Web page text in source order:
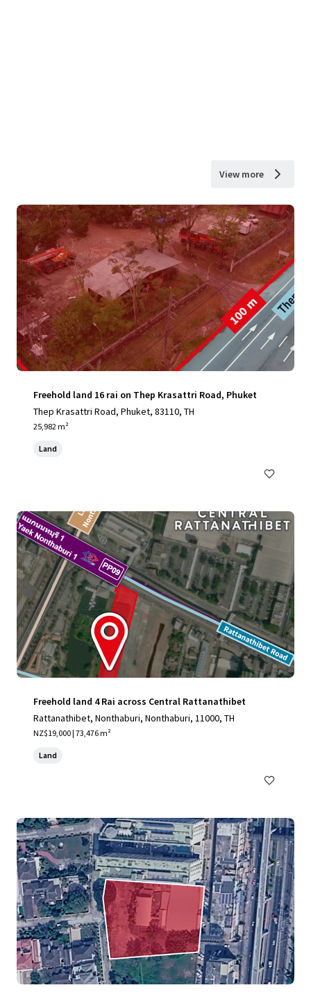
View more
Freehold land 16 rai on Thep Krasattri Road, Phuket
Thep Krasattri Road, Phuket, 83110, TH
25,982 m²
Land
Freehold land 4 Rai across Central Rattanathibet
Rattanathibet, Nonthaburi, Nonthaburi, 11000, TH
NZ$19,000 | 73,476 m²
Land